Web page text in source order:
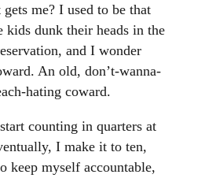
me? I used to be that
kids dunk their heads in the
and I wonder
An old, don’t-wanna-
hating coward.
counting in quarters at
I make it to ten,
keep myself accountable,